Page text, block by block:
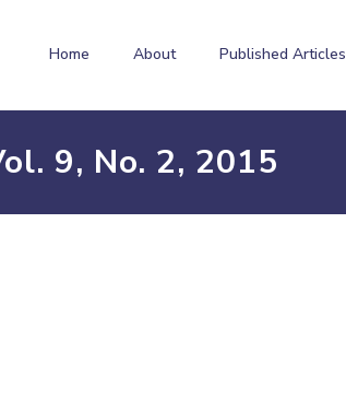
Home About Published Articles
9, No. 2, 2015